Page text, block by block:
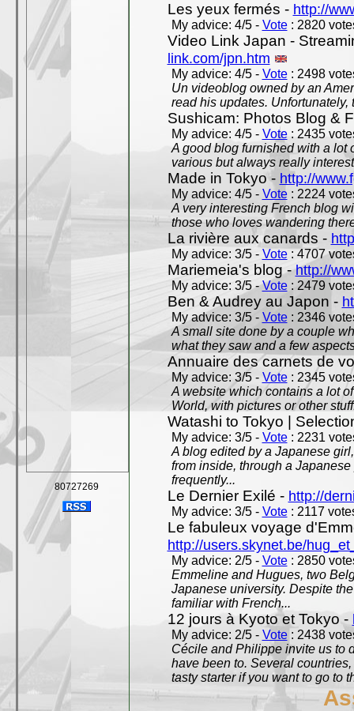
80727269
Les yeux fermés - http://
My advice: 4/5 - Vote: 2820
Video Link Japan -
link.com/jpn.htm
My advice: 4/5 - Vote: 2498
Un videoblog owned by an
read his updates. Unfortunately,
Sushicam: Photos Blog &
My advice: 4/5 - Vote: 2435
A good blog furnished with a lot
various but always really
Made in Tokyo - http://
My advice: 4/5 - Vote: 2224
A very interesting French blog
those who loves wandering
La rivière aux canards -
My advice: 3/5 - Vote: 4707
Mariemeia's blog -http://
My advice: 3/5 -Vote: 2479
Ben & Audrey au Japon -
My advice: 3/5 - Vote: 2346
A small site done by a couple
what they saw and a few
Annuaire des carnets de
My advice: 3/5 - Vote: 2345
A website which contains a lot
World, with pictures or other
Watashi to Tokyo |
My advice: 3/5 - Vote: 2231
A blog edited by a Japanese
from inside, through a
frequently...
Le Dernier Exilé - http://
My advice: 3/5 - Vote: 2117
Le fabuleux voyage
http://users.skynet.be/
My advice: 2/5 - Vote: 2850
Emmeline and Hugues, two
Japanese university. Despite
familiar with French...
12 jours à Kyoto et Tokyo -
My advice: 2/5 - Vote: 2438
Cécile and Philippe invite us to
have been to. Several
tasty starter if you want to go to